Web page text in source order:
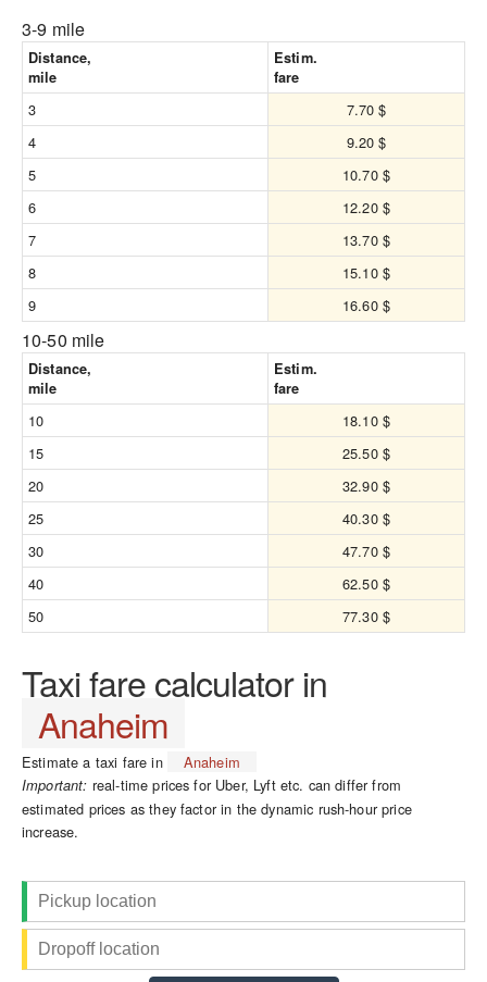
3-9 mile
Distance,
mile
Estim.
fare
3
7.70 $
4
9.20 $
5
10.70 $
6
12.20 $
7
13.70 $
8
15.10 $
9
16.60 $
10-50 mile
Distance,
mile
Estim.
fare
10
18.10 $
15
25.50 $
20
32.90 $
25
40.30 $
30
47.70 $
40
62.50 $
50
77.30 $
Taxi fare calculator in
Anaheim
Estimate a taxi fare in Anaheim
Important: real-time prices for Uber, Lyft etc. can differ from
estimated prices as they factor in the dynamic rush-hour price
increase.